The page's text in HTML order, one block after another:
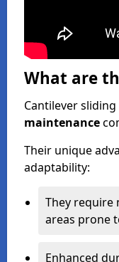
What are
Cantilever
maintenance
Their unique
adaptability:
They require
areas prone
Enhanced